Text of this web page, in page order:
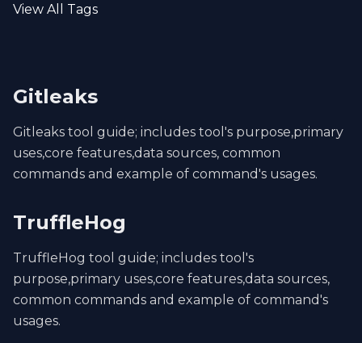
View All Tags
Gitleaks
Gitleaks tool guide; includes tool's purpose,primary
uses,core features,data sources, common
commands and example of command's usages.
TruffleHog
TruffleHog tool guide; includes tool's
purpose,primary uses,core features,data sources,
common commands and example of command's
usages.